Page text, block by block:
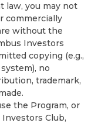
law, you may not
commercially
without the
Investors
copying (e.g.,
no
trademark,
the Program, or
Club,